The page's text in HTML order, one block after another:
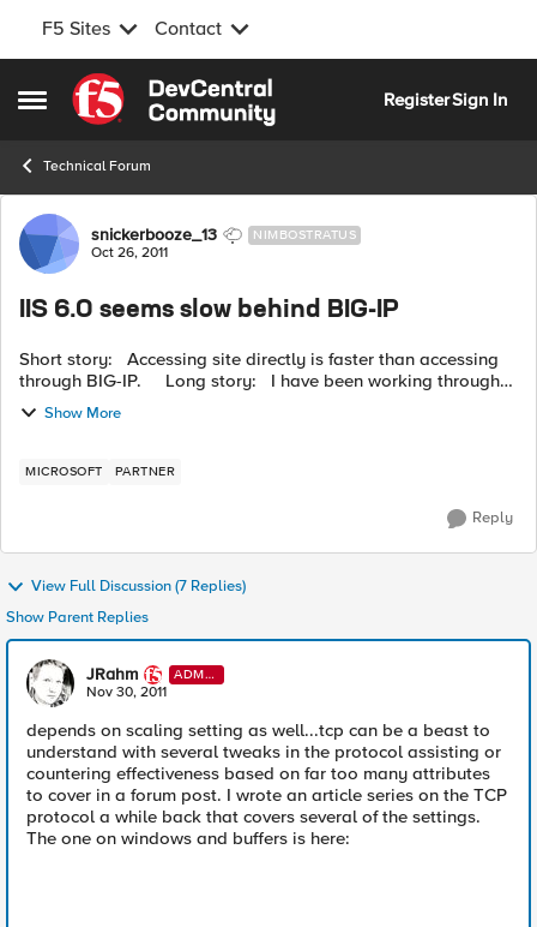
F5 Sites Contact
Open Side Menu
Skip to content
RegisterSign In
Technical Forum
Forum Discussion
snickerbooze_13 NIMBOSTRATUS
Oct 26, 2011
IIS 6.0 seems slow behind BIG-IP
Short story: Accessing site directly is faster than accessing
through BIG-IP. Long story: I have been working through
Show More
MICROSOFT PARTNER
Reply
View Full Discussion (7 Replies)
Show Parent Replies
JRahm
ADMI
N
Nov 30, 2011
depends on scaling setting as well...tcp can be a beast to
understand with several tweaks in the protocol assisting or
countering effectiveness based on far too many attributes
to cover in a forum post. I wrote an article series on the TCP
protocol a while back that covers several of the settings.
The one on windows and buffers is here: